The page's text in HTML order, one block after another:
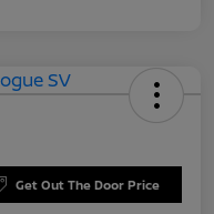
Get Out The Door Price